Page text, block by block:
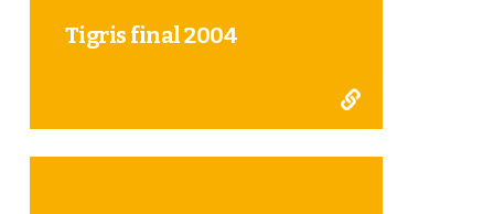
Tigris final 2004